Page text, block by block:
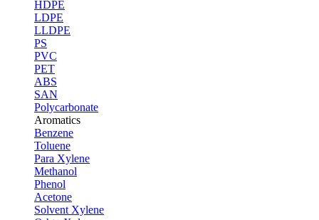
HDPE
LDPE
LLDPE
PS
PVC
PET
ABS
SAN
Polycarbonate
Aromatics
Benzene
Toluene
Para Xylene
Methanol
Phenol
Acetone
Solvent Xylene